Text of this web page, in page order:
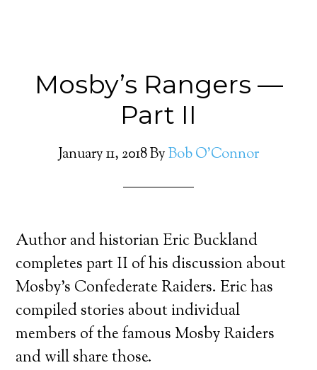
Mosby’s Rangers —
Part II
January 11, 2018ByBob O'Connor
Author and historian Eric Buckland
completes part II of his discussion about
Mosby’s Confederate Raiders. Eric has
compiled stories about individual
members of the famous Mosby Raiders
and will share those.